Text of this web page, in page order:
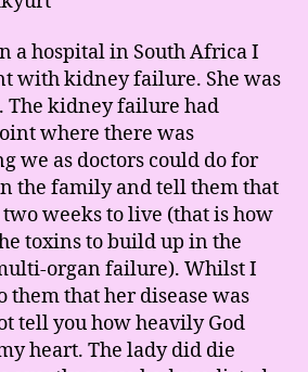
a hospital in South Africa I
with kidney failure. She was
The kidney failure had
where there was
we as doctors could do for
the family and tell them that
weeks to live (that is how
toxins to build up in the
organ failure). Whilst I
them that her disease was
tell you how heavily God
heart. The lady did die